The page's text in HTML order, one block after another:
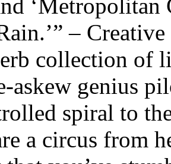
–
collection of
askew genius
spiral to
a circus from